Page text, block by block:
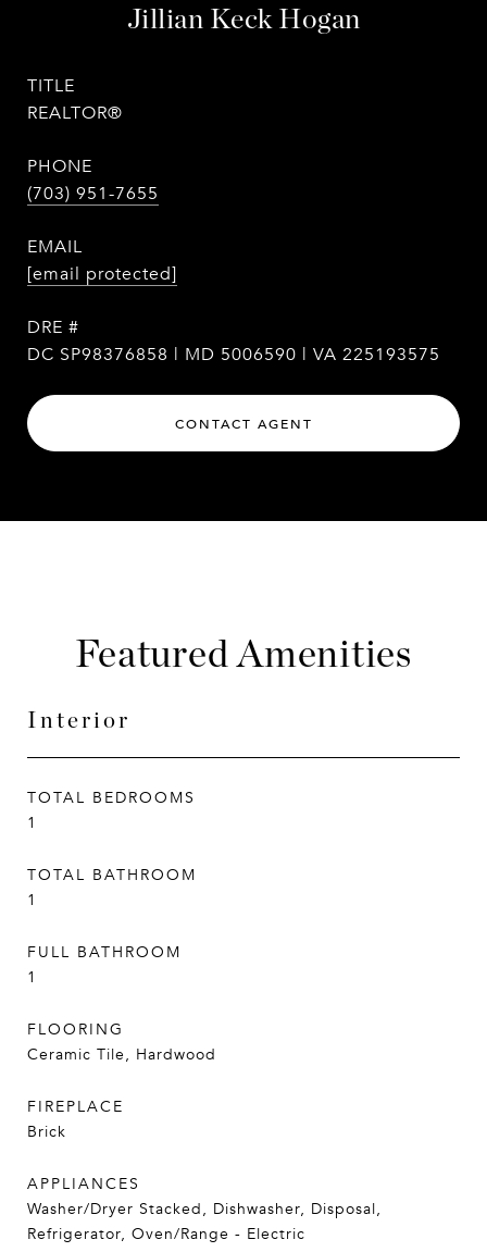
Jillian Keck Hogan
TITLE
REALTOR®
PHONE
(703) 951-7655
EMAIL
[email protected]
DRE #
DC SP98376858 | MD 5006590 | VA 225193575
CONTACT AGENT
Featured Amenities
Interior
TOTAL BEDROOMS
1
TOTAL BATHROOM
1
FULL BATHROOM
1
FLOORING
Ceramic Tile, Hardwood
FIREPLACE
Brick
APPLIANCES
Washer/Dryer Stacked, Dishwasher, Disposal,
Refrigerator, Oven/Range - Electric